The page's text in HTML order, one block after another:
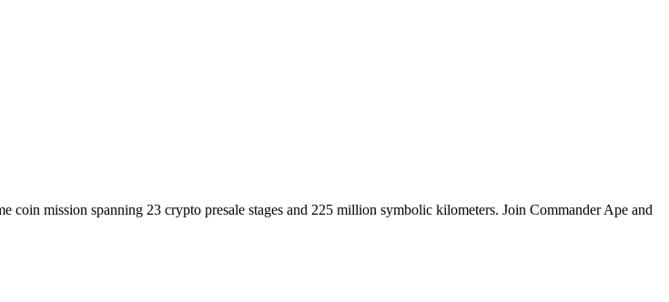
mission spanning 23 crypto presale stages and 225 million symbolic kilometers. Join Commander Ape and